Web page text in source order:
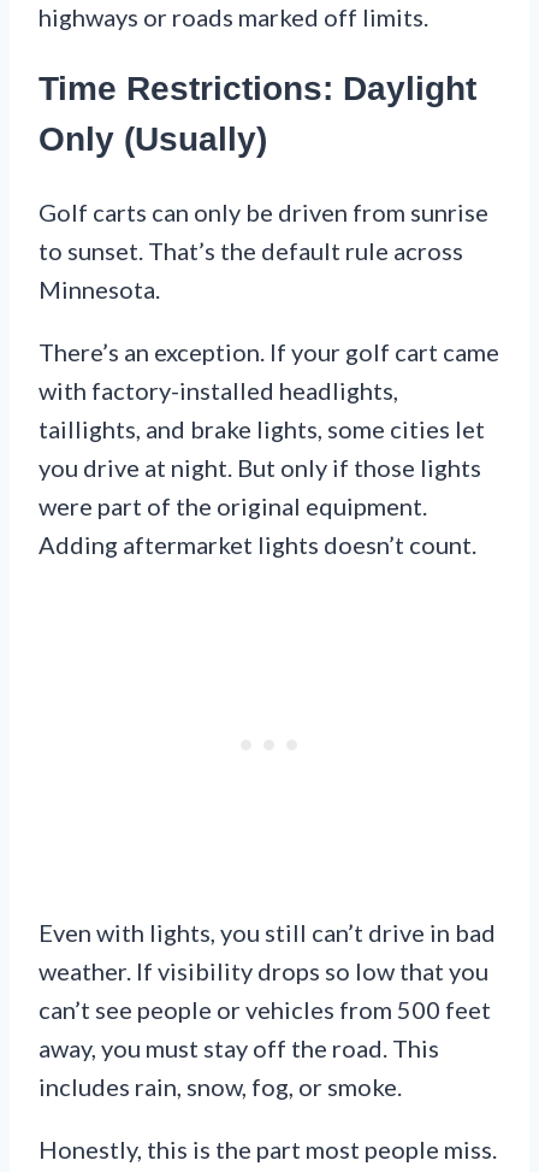
highways or roads marked off limits.
Time Restrictions: Daylight
Only (Usually)
Golf carts can only be driven from sunrise
to sunset. That’s the default rule across
Minnesota.
There’s an exception. If your golf cart came
with factory-installed headlights,
taillights, and brake lights, some cities let
you drive at night. But only if those lights
were part of the original equipment.
Adding aftermarket lights doesn’t count.
Even with lights, you still can’t drive in bad
weather. If visibility drops so low that you
can’t see people or vehicles from 500 feet
away, you must stay off the road. This
includes rain, snow, fog, or smoke.
Honestly, this is the part most people miss.